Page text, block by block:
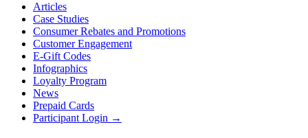
Articles
Case Studies
Consumer Rebates and Promotions
Customer Engagement
E-Gift Codes
Infographics
Loyalty Program
News
Prepaid Cards
Participant Login →